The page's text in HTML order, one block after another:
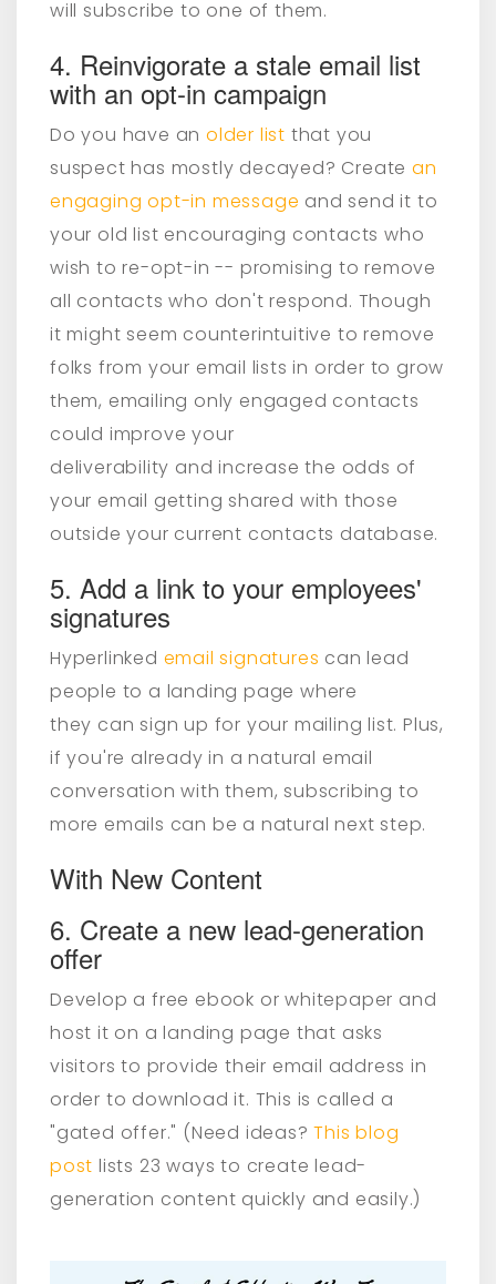
will subscribe to one of them.
4. Reinvigorate a stale email list
with an opt-in campaign
Do you have anolder list that you
suspect has mostly decayed? Create an
engaging opt-in message and send it to
your old list encouraging contacts who
wish to re-opt-in -- promising to remove
all contacts who don't respond. Though
it might seem counterintuitive to remove
folks from your email lists in order to grow
them, emailing only engaged contacts
could improve your
deliverability and increase the odds of
your email getting shared with those
outside your current contacts database.
5. Add a link to your employees'
signatures
Hyperlinked email signatures can lead
people to a landing page where
they can sign up for your mailing list. Plus,
if you're already in a natural email
conversation with them, subscribing to
more emails can be a natural next step.
With New Content
6. Create a new lead-generation
offer
Develop a free ebook or whitepaper and
host it on a landing page that asks
visitors to provide their email address in
order to download it. This is called a
"gated offer." (Need ideas?This blog
post lists 23 ways to create lead-
generation content quickly and easily.)